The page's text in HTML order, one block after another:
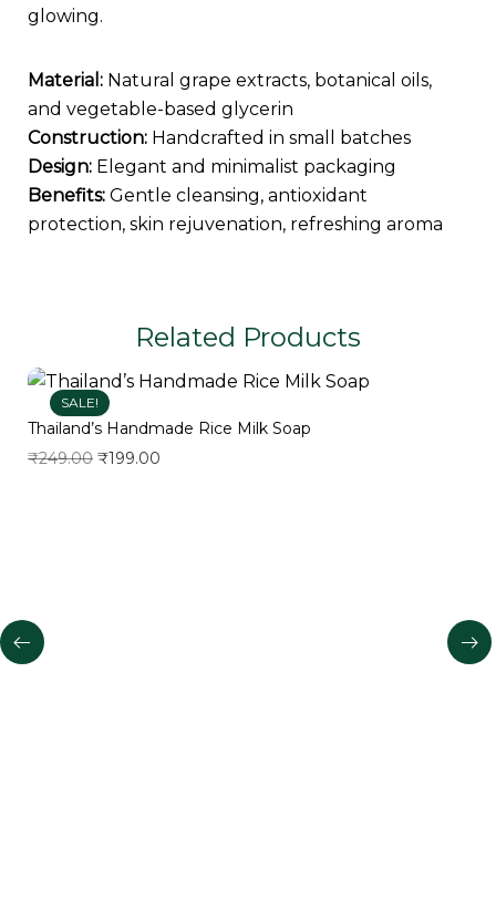
glowing.
Material: Natural grape extracts, botanical oils,
and vegetable-based glycerin
Construction: Handcrafted in small batches
Design: Elegant and minimalist packaging
Benefits: Gentle cleansing, antioxidant
protection, skin rejuvenation, refreshing aroma
Related Products
SALE!
Thailand’s Handmade Rice Milk Soap
₹249.00 ₹199.00